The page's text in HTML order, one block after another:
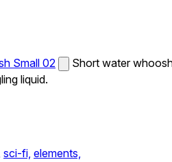
Small 02
Short water
liquid.
sci-fi, elements,